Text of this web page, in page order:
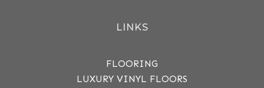
LINKS
FLOORING
LUXURY VINYL FLOORS